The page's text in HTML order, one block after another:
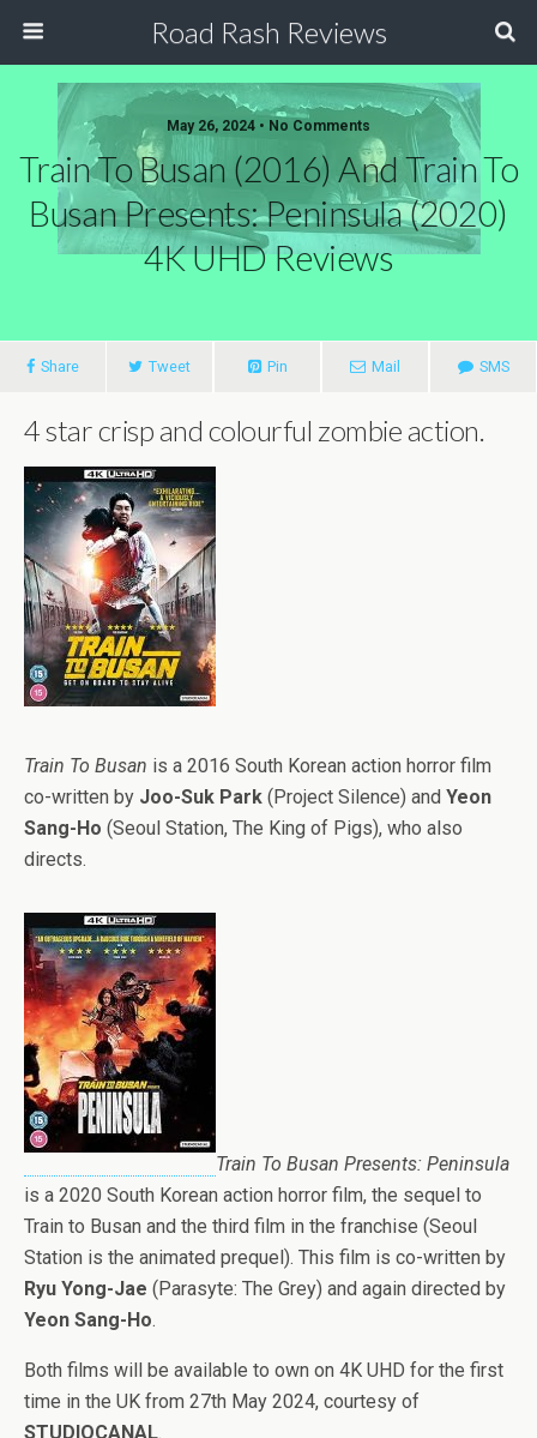
Road Rash Reviews
May 26, 2024 • No Comments
Train To Busan (2016) And Train To
Busan Presents: Peninsula (2020)
4K UHD Reviews
Share Tweet Pin Mail SMS
4 star crisp and colourful zombie action.
Train To Busan is a 2016 South Korean action horror film
co-written by Joo-Suk Park (Project Silence) and Yeon
Sang-Ho (Seoul Station, The King of Pigs), who also
directs.
Train To Busan Presents: Peninsula
is a 2020 South Korean action horror film, the sequel to
Train to Busan and the third film in the franchise (Seoul
Station is the animated prequel). This film is co-written by
Ryu Yong-Jae (Parasyte: The Grey) and again directed by
Yeon Sang-Ho.
Both films will be available to own on 4K UHD for the first
time in the UK from 27th May 2024, courtesy of
STUDIOCANAL.